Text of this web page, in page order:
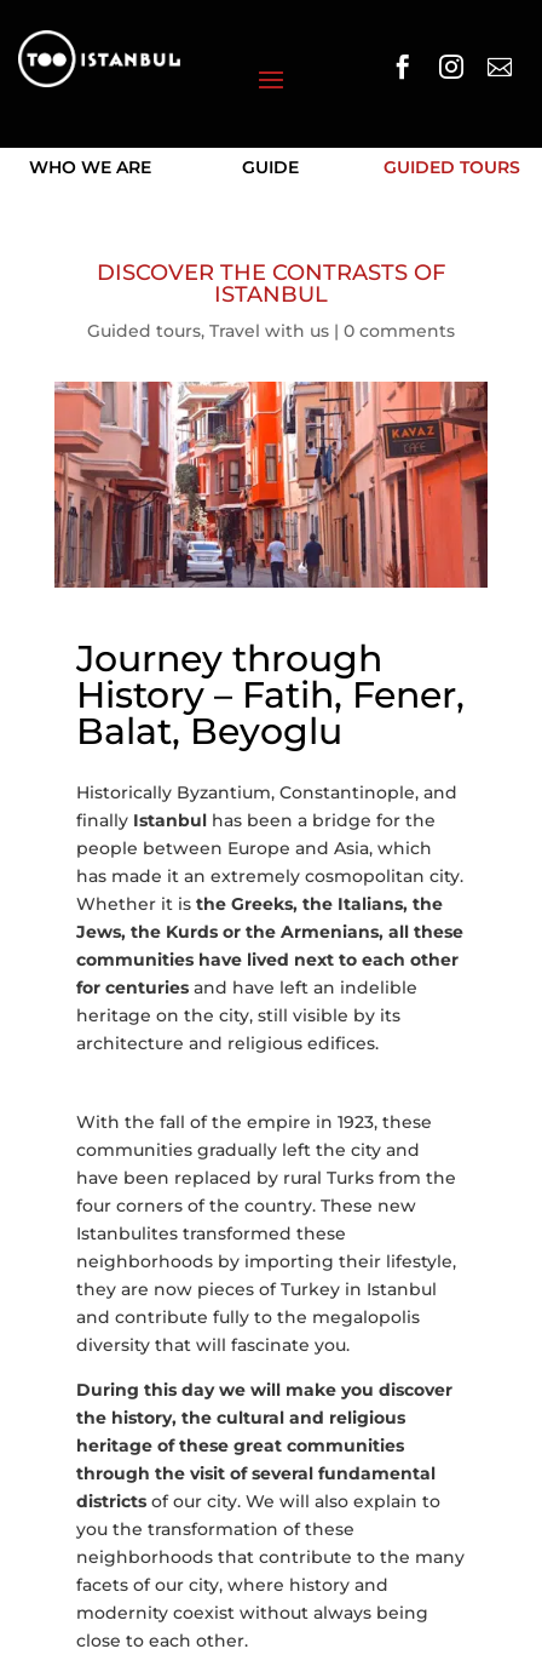
  
WHO WE ARE GUIDE GUIDED TOURS
DISCOVER THE CONTRASTS OF
ISTANBUL
Guided tours, Travel with us| 0 comments
Journey through
History – Fatih, Fener,
Balat, Beyoglu
Historically Byzantium, Constantinople, and
finally Istanbulhas been a bridge for the
people between Europe and Asia, which
has made it an extremely cosmopolitan city.
Whether it is the Greeks, the Italians, the
Jews, the Kurds or the Armenians, all these
communities have lived next to each other
for centuriesand have left an indelible
heritage on the city, still visible by its
architecture and religious edifices.
With the fall of the empire in 1923, these
communities gradually left the city and
have been replaced by rural Turks from the
four corners of the country. These new
Istanbulites transformed these
neighborhoods by importing their lifestyle,
they are now pieces of Turkey in Istanbul
and contribute fully to the megalopolis
diversity that will fascinate you.
During this day we will make you discover
the history, the cultural and religious
heritage of these great communities
through the visit of several fundamental
districtsof our city. We will also explain to
you the transformation of these
neighborhoods that contribute to the many
facets of our city, where history and
modernity coexist without always being
close to each other.